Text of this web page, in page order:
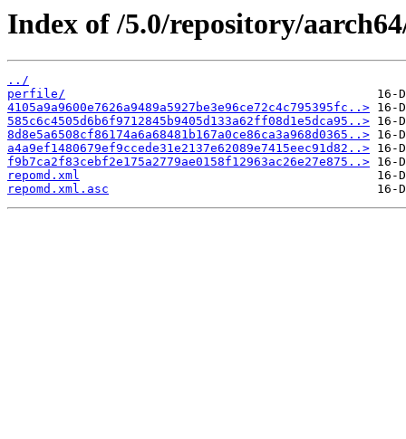
Index of /5.0/repository/
../
perfile/
4105a9a9600e7626a9489a5927be3e96ce72c4c795395fc..>
585c6c4505d6b6f9712845b9405d133a62ff08d1e5dca95..>
8d8e5a6508cf86174a6a68481b167a0ce86ca3a968d0365..>
a4a9ef1480679ef9ccede31e2137e62089e7415eec91d82..>
f9b7ca2f83cebf2e175a2779ae0158f12963ac26e27e875..>
repomd.xml
repomd.xml.asc